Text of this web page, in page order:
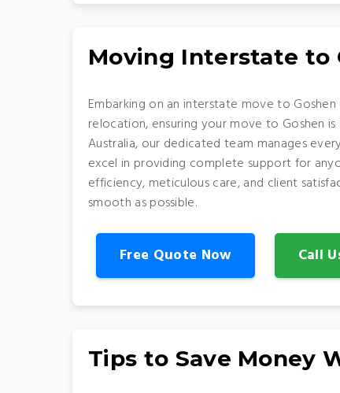
Moving Interstate to
Embarking on an interstate move to
relocation, ensuring your move to Goshen
Australia, our dedicated team manages
excel in providing complete support for
efficiency, meticulous care, and client
smooth as possible.
Free Quote Now Call
Tips to Save Money